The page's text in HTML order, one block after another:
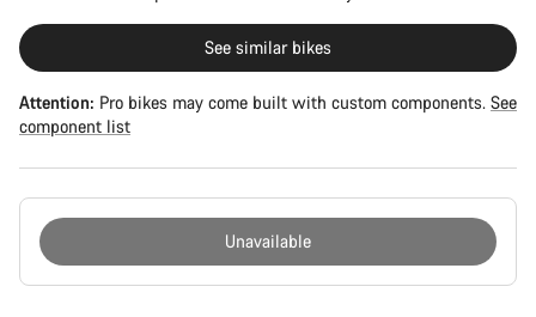
See similar bikes
Attention: Pro bikes may come built with custom components. See
component list
Unavailable